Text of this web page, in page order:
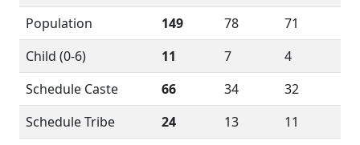
Population
149 78
71
Child (0-6)
11 7
4
Schedule Caste
66 34
32
Schedule Tribe
24 13
11